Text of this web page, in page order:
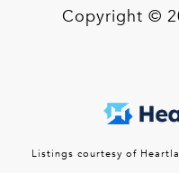
Copyright ©
Listings courtesy of